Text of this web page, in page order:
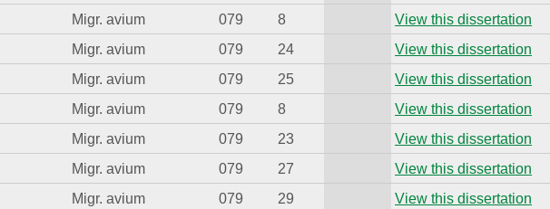
Migr. avium 079 8
View this dissertation
Migr. avium 079 24
View this dissertation
Migr. avium 079 25
View this dissertation
Migr. avium 079 8
View this dissertation
Migr. avium 079 23
View this dissertation
Migr. avium 079 27
View this dissertation
Migr. avium 079 29
View this dissertation